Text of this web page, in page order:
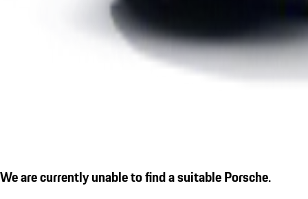
We are currently unable to find a suitable Porsche.